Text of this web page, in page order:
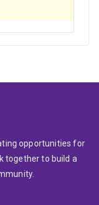
opportunities for
together to build a